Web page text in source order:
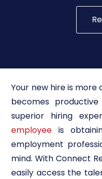
Your new hire is
becomes
superior hiring
employee is
employment
mind. With Connect
easily access the